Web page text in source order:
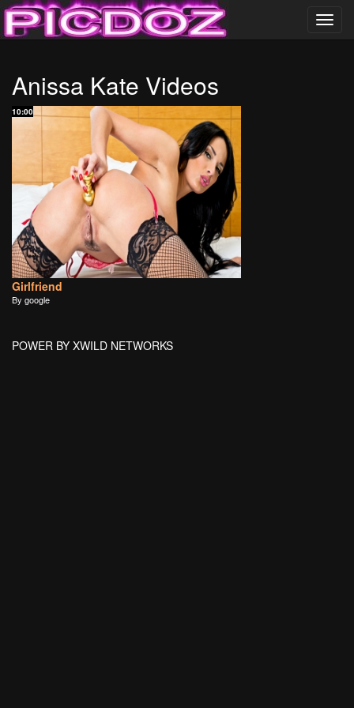
……………………….
PICDOZ ………………..
Anissa Kate Videos
10:00
Girlfriend
By google
POWER BY XWILD NETWORKS